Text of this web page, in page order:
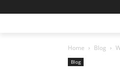
Home Blog
Blog